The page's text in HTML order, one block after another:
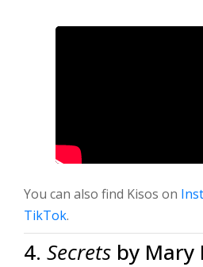
You can also find Kisos on
TikTok.
4. Secrets by Mary